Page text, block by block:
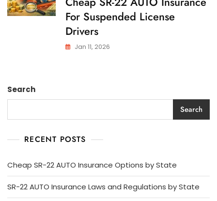
The
US
For Suspended License
Drivers
Jan 11, 2026
Search
Search
RECENT POSTS
Cheap SR-22 AUTO Insurance Options by State
SR-22 AUTO Insurance Laws and Regulations by State